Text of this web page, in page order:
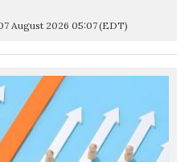
August 2026 05:07(EDT)